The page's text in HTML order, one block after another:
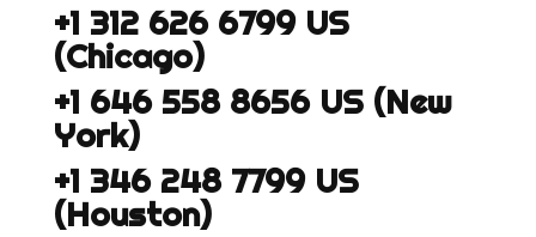
+1 312 626 6799 US
(Chicago)
+1 646 558 8656 US (New
York)
+1 346 248 7799 US
(Houston)